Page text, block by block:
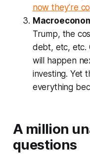
now they’re
Trump, the
debt, etc, etc.
will happen
investing. Yet
everything
A million
questions